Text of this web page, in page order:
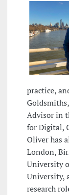
practice,
Advisor in
for Digital,
Oliver has
London,
University
University,
research